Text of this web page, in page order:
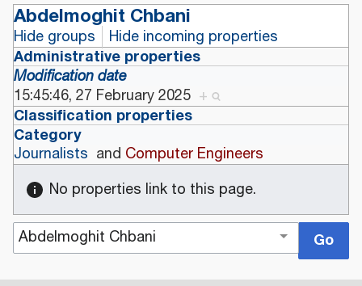
Abdelmoghit Chbani
Hide groups Hide incoming properties
Administrative properties
Modification date
15:45:46, 27 February 2025 +
Classification properties
Category
Journalists and Computer Engineers
No properties link to this page.